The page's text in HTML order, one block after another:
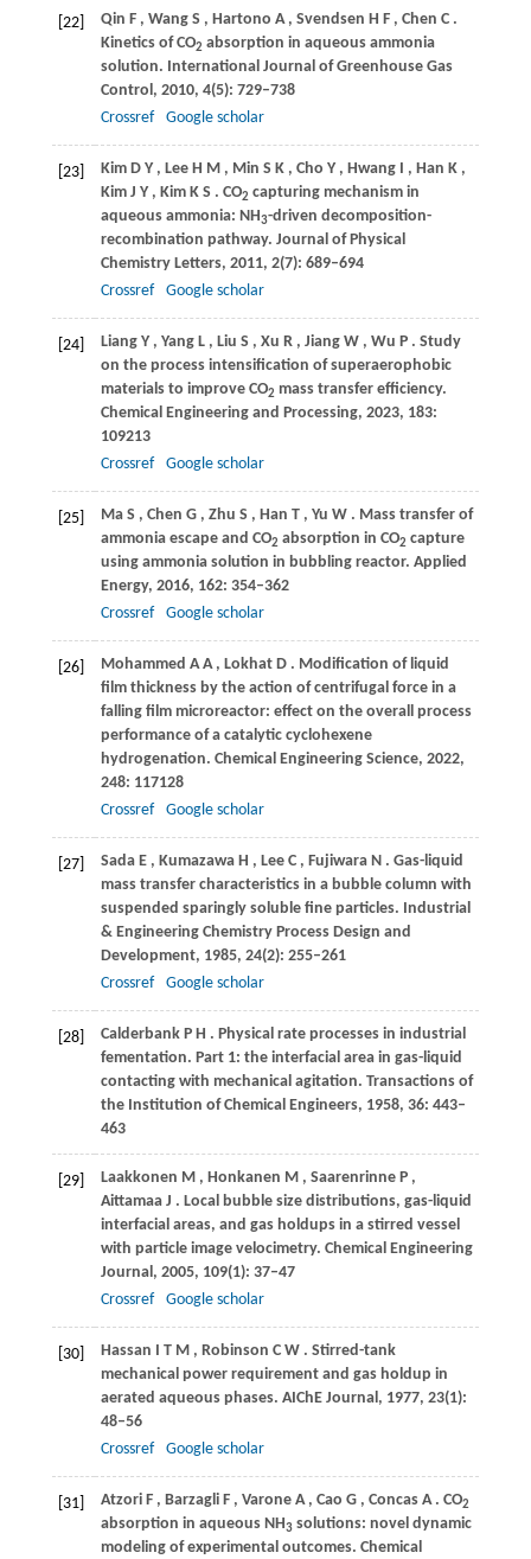
[22] Qin F , Wang S , Hartono A , Svendsen H F , Chen C .
Kinetics of CO2 absorption in aqueous ammonia
solution. International Journal of Greenhouse Gas
Control, 2010, 4(5): 729–738
Crossref
Google scholar
[23] Kim D Y , Lee H M , Min S K , Cho Y , Hwang I , Han K ,
Kim J Y , Kim K S . CO2 capturing mechanism in
aqueous ammonia: NH3-driven decomposition-
recombination pathway. Journal of Physical
Chemistry Letters, 2011, 2(7): 689–694
Crossref
Google scholar
[24] Liang Y , Yang L , Liu S , Xu R , Jiang W , Wu P . Study
on the process intensification of superaerophobic
materials to improve CO2 mass transfer efficiency.
Chemical Engineering and Processing, 2023, 183:
109213
Crossref
Google scholar
[25] Ma S , Chen G , Zhu S , Han T , Yu W . Mass transfer of
ammonia escape and CO2 absorption in CO2 capture
using ammonia solution in bubbling reactor. Applied
Energy, 2016, 162: 354–362
Crossref
Google scholar
[26] Mohammed A A , Lokhat D . Modification of liquid
film thickness by the action of centrifugal force in a
falling film microreactor: effect on the overall process
performance of a catalytic cyclohexene
hydrogenation. Chemical Engineering Science, 2022,
248: 117128
Crossref
Google scholar
[27] Sada E , Kumazawa H , Lee C , Fujiwara N . Gas-liquid
mass transfer characteristics in a bubble column with
suspended sparingly soluble fine particles. Industrial
& Engineering Chemistry Process Design and
Development, 1985, 24(2): 255–261
Crossref
Google scholar
[28] Calderbank P H . Physical rate processes in industrial
fementation. Part 1: the interfacial area in gas-liquid
contacting with mechanical agitation. Transactions of
the Institution of Chemical Engineers, 1958, 36: 443–
463
[29] Laakkonen M , Honkanen M , Saarenrinne P ,
Aittamaa J . Local bubble size distributions, gas-liquid
interfacial areas, and gas holdups in a stirred vessel
with particle image velocimetry. Chemical Engineering
Journal, 2005, 109(1): 37–47
Crossref
Google scholar
[30] Hassan I T M , Robinson C W . Stirred-tank
mechanical power requirement and gas holdup in
aerated aqueous phases. AIChE Journal, 1977, 23(1):
48–56
Crossref
Google scholar
[31] Atzori F , Barzagli F , Varone A , Cao G , Concas A . CO2
absorption in aqueous NH3solutions: novel dynamic
modeling of experimental outcomes. Chemical